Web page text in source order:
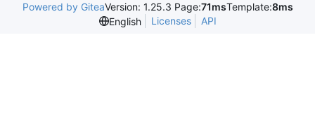
Powered by GiteaVersion: 1.25.3 Page:71msTemplate:8ms
English
Licenses API